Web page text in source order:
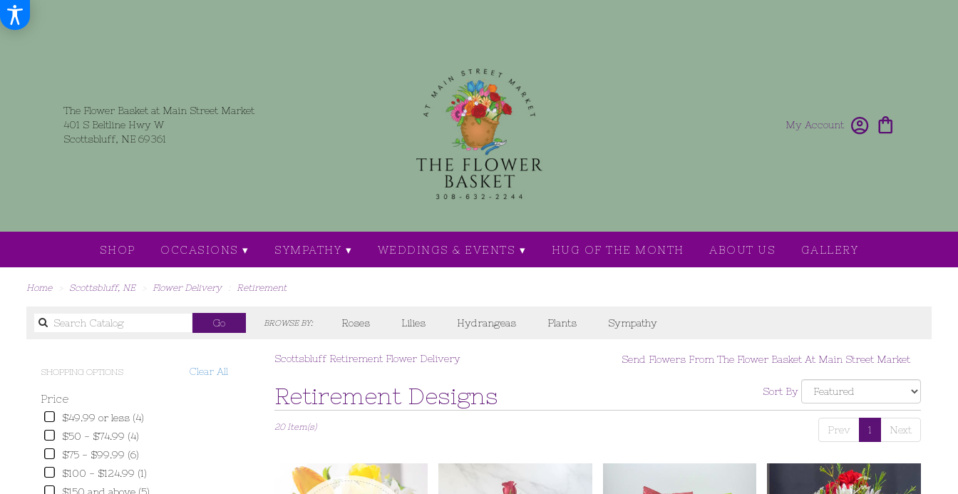
The Flower Basket at Main Street Market
401 S Beltline Hwy W
Scottsbluff, NE 69361
My Account
SHOP OCCASIONS ▾ SYMPATHY ▾ WEDDINGS & EVENTS ▾ HUG OF THE MONTH ABOUT US GALLERY
Home Scottsbluff, NE Flower Delivery Retirement
GoSearch
catalog
BROWSE BY: Roses Lilies Hydrangeas Plants Sympathy
Clear All
SHOPPING OPTIONS
Price
$49.99 or less (4)
$50 - $74.99 (4)
$75 - $99.99 (6)
$100 - $124.99 (1)
Scottsbluff Retirement Flower Delivery Send Flowers From The Flower Basket At Main Street Market
Retirement Designs
Best
Florists
Scottsbluff,
delivery
Sort By
Prev 1 Next
20 Item(s)